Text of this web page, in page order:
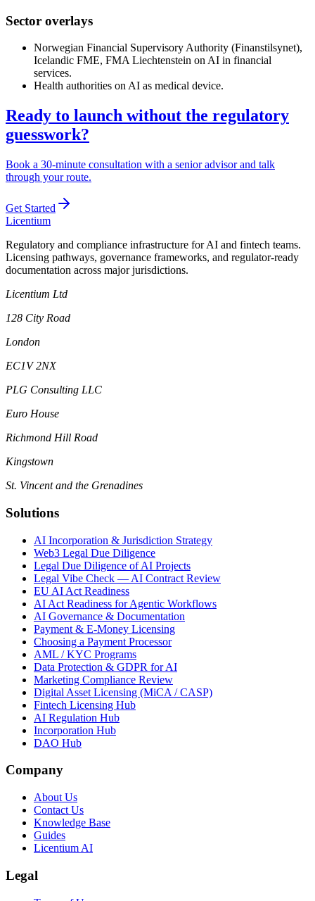
Sector overlays
Norwegian Financial Supervisory Authority (Finanstilsynet),
Icelandic FME, FMA Liechtenstein on AI in financial
services.
Health authorities on AI as medical device.
Ready to launch without the regulatory
guesswork?
Book a 30-minute consultation with a senior advisor and talk
through your route.
Get Started
Licentium
Regulatory and compliance infrastructure for AI and fintech teams.
Licensing pathways, governance frameworks, and regulator-ready
documentation across major jurisdictions.
Licentium Ltd
128 City Road
London
EC1V 2NX
PLG Consulting LLC
Euro House
Richmond Hill Road
Kingstown
St. Vincent and the Grenadines
Solutions
AI Incorporation & Jurisdiction Strategy
Web3 Legal Due Diligence
Legal Due Diligence of AI Projects
Legal Vibe Check — AI Contract Review
EU AI Act Readiness
AI Act Readiness for Agentic Workflows
AI Governance & Documentation
Payment & E-Money Licensing
Choosing a Payment Processor
AML / KYC Programs
Data Protection & GDPR for AI
Marketing Compliance Review
Digital Asset Licensing (MiCA / CASP)
Fintech Licensing Hub
AI Regulation Hub
Incorporation Hub
DAO Hub
Company
About Us
Contact Us
Knowledge Base
Guides
Licentium AI
Legal